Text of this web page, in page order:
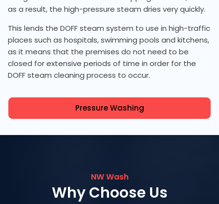
as a result, the high-pressure steam dries very quickly.
This lends the DOFF steam system to use in high-traffic
places such as hospitals, swimming pools and kitchens,
as it means that the premises do not need to be
closed for extensive periods of time in order for the
DOFF steam cleaning process to occur.
Pressure Washing
NW Wash
Why Choose Us